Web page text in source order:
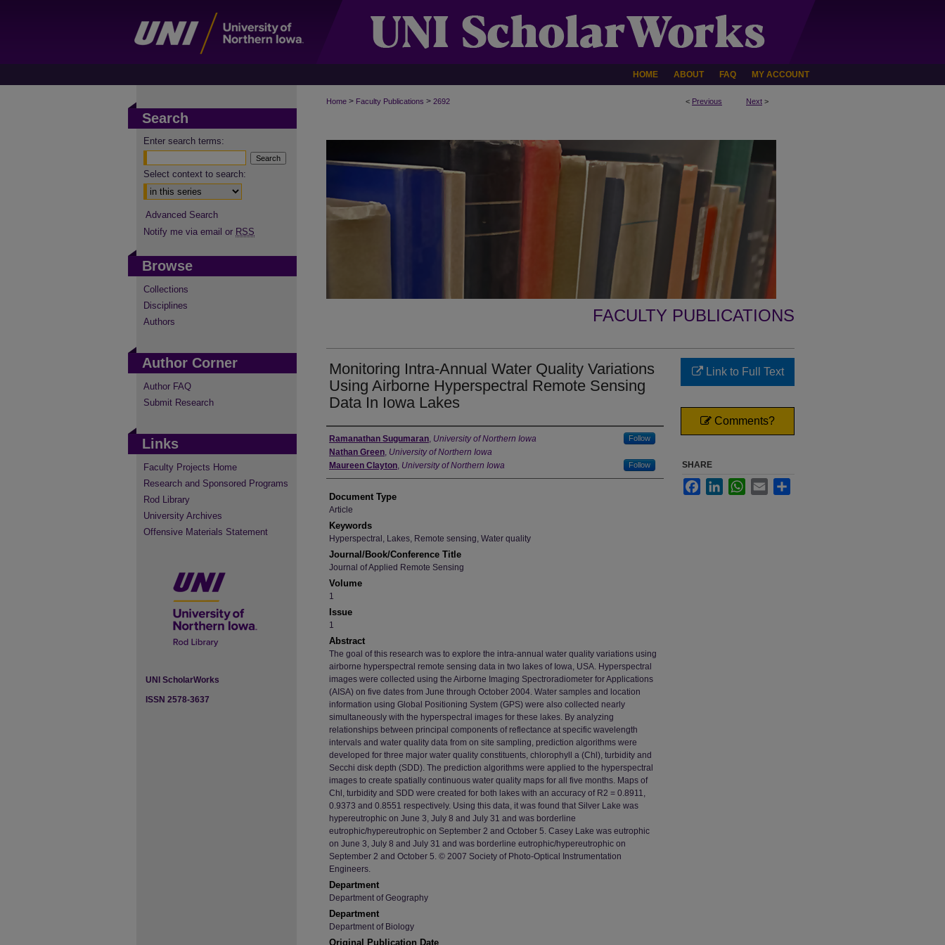
HOME ABOUT FAQ MY ACCOUNT
< Previous Next >
Home > Faculty Publications > 2692
FACULTY PUBLICATIONS
Monitoring Intra-Annual Water Quality Variations
Using Airborne Hyperspectral Remote Sensing
Data In Iowa Lakes
Authors
Ramanathan Sugumaran, University of Northern Iowa Follow
Nathan Green, University of Northern Iowa
Maureen Clayton, University of Northern Iowa Follow
Document Type
Article
Keywords
Hyperspectral, Lakes, Remote sensing, Water quality
Journal/Book/Conference Title
Journal of Applied Remote Sensing
Volume
1
Issue
1
Abstract
The goal of this research was to explore the intra-annual water quality variations using
airborne hyperspectral remote sensing data in two lakes of Iowa, USA. Hyperspectral
images were collected using the Airborne Imaging Spectroradiometer for Applications
(AISA) on five dates from June through October 2004. Water samples and location
information using Global Positioning System (GPS) were also collected nearly
simultaneously with the hyperspectral images for these lakes. By analyzing
relationships between principal components of reflectance at specific wavelength
intervals and water quality data from on site sampling, prediction algorithms were
developed for three major water quality constituents, chlorophyll a (Chl), turbidity and
Secchi disk depth (SDD). The prediction algorithms were applied to the hyperspectral
images to create spatially continuous water quality maps for all five months. Maps of
Chl, turbidity and SDD were created for both lakes with an accuracy of R2 = 0.8911,
0.9373 and 0.8551 respectively. Using this data, it was found that Silver Lake was
hypereutrophic on June 3, July 8 and July 31 and was borderline
eutrophic/hypereutrophic on September 2 and October 5. Casey Lake was eutrophic
on June 3, July 8 and July 31 and was borderline eutrophic/hypereutrophic on
September 2 and October 5. © 2007 Society of Photo-Optical Instrumentation
Engineers.
Department
Department of Geography
Department
Department of Biology
Original Publication Date
Link to Full Text
Comments?
SHARE
FacebookLinkedInWhatsApp
Email
Search
Enter search terms:
Select context to search:
Advanced Search
Notify me via email or RSS
Browse
Collections
Disciplines
Authors
Author Corner
Author FAQ
Submit Research
Links
Faculty Projects Home
Research and Sponsored Programs
Rod Library
University Archives
Offensive Materials Statement
UNI ScholarWorks
ISSN 2578-3637